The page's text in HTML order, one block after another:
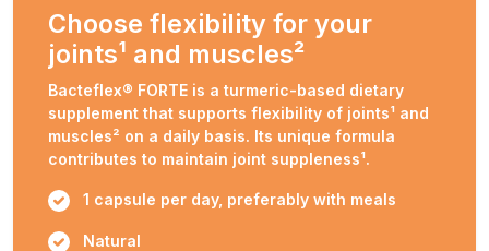
Choose flexibility for your
joints¹ and muscles²
Bacteflex® FORTE is a turmeric-based dietary
supplement that supports flexibility of joints¹ and
muscles² on a daily basis. Its unique formula
contributes to maintain joint suppleness¹.
1 capsule per day, preferably with meals
Natural